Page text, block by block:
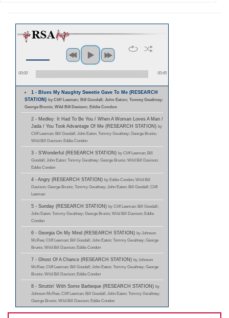
00:00 00:45
1 - Blues My Naughty Sweetie Gave To Me (RESEARCH
STATION) by Cliff Leeman; Bill Goodall; John Eaton; Tommy Gwaltney;
George Brunis; Wild Bill Davison; Eddie Condon
2 - Medley: It Had To Be You / When A Woman Loves A Man /
Jada / You Took Advantage Of Me (RESEARCH STATION) by
Cliff Leeman; Bill Goodall; John Eaton; Tommy Gwaltney; George Brunis;
Wild Bill Davison; Eddie Condon
3 - S'Wonderful (RESEARCH STATION) by Cliff Leeman; Bill
Goodall; John Eaton; Tommy Gwaltney; George Brunis; Wild Bill Davison;
Eddie Condon
4 - Angry (RESEARCH STATION) by Eddie Condon; Wild Bill
Davison; George Brunis; Tommy Gwaltney; John Eaton; Bill Goodall; Cliff
Leeman
5 - Sunday (RESEARCH STATION) by Cliff Leeman; Bill Goodall;
John Eaton; Tommy Gwaltney; George Brunis; Wild Bill Davison; Eddie
Condon
6 - Georgia On My Mind (RESEARCH STATION) by Johnson
McRee; Cliff Leeman; Bill Goodall; John Eaton; Tommy Gwaltney; George
Brunis; Wild Bill Davison; Eddie Condon
7 - Ghost Of A Chance (RESEARCH STATION) by Johnson
McRee; Cliff Leeman; Bill Goodall; John Eaton; Tommy Gwaltney; George
Brunis; Wild Bill Davison; Eddie Condon
8 - Struttin' With Some Barbeque (RESEARCH STATION) by
Johnson McRee; Cliff Leeman; Bill Goodall; John Eaton; Tommy Gwaltney;
George Brunis; Wild Bill Davison; Eddie Condon